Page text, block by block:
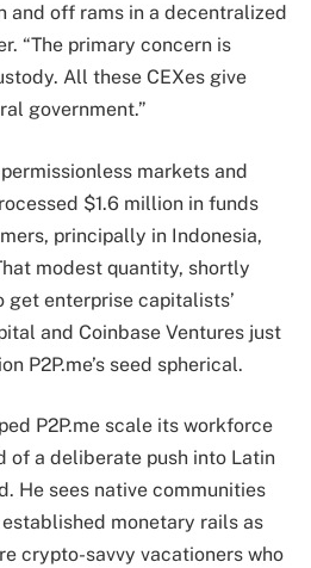
and off rams in a decentralized
“The primary concern is
All these CEXes give
government.”
permissionless markets and
$1.6 million in funds
principally in Indonesia,
modest quantity, shortly
enterprise capitalists’
and Coinbase Ventures just
P2P.me’s seed spherical.
P2P.me scale its workforce
a deliberate push into Latin
He sees native communities
monetary rails as
crypto-savvy vacationers who